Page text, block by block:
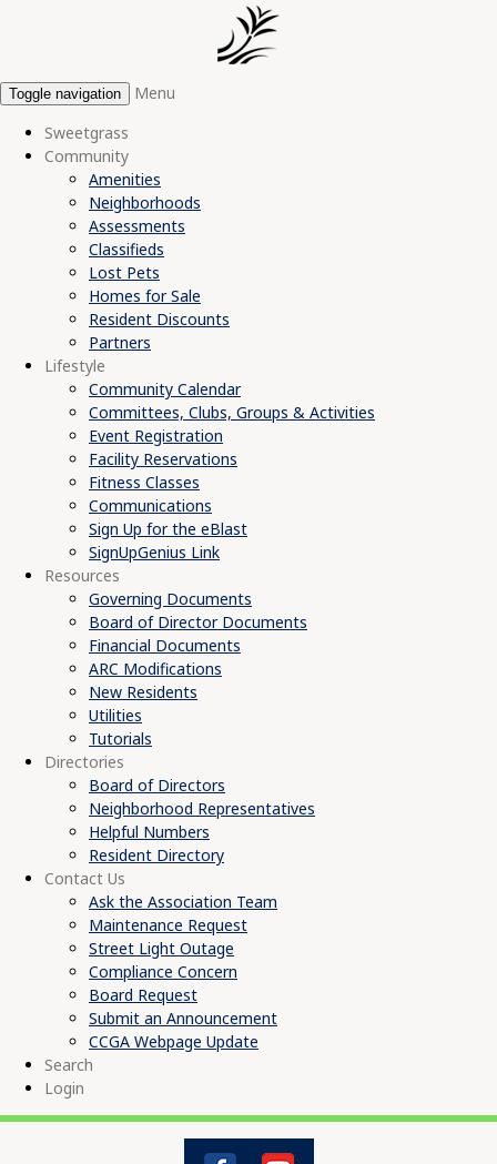
Toggle navigation
Menu
Sweetgrass
Community
Amenities
Neighborhoods
Assessments
Classifieds
Lost Pets
Homes for Sale
Resident Discounts
Partners
Lifestyle
Community Calendar
Committees, Clubs, Groups & Activities
Event Registration
Facility Reservations
Fitness Classes
Communications
Sign Up for the eBlast
SignUpGenius Link
Resources
Governing Documents
Board of Director Documents
Financial Documents
ARC Modifications
New Residents
Utilities
Tutorials
Directories
Board of Directors
Neighborhood Representatives
Helpful Numbers
Resident Directory
Contact Us
Ask the Association Team
Maintenance Request
Street Light Outage
Compliance Concern
Board Request
Submit an Announcement
CCGA Webpage Update
Search
Login